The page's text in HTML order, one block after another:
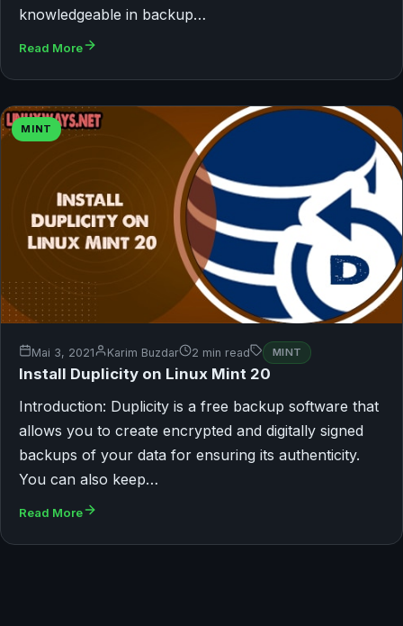
knowledgeable in backup…
Read More
MINT
Mai 3, 2021 Karim Buzdar 2 min read MINT
Install Duplicity on Linux Mint 20
Introduction: Duplicity is a free backup software that
allows you to create encrypted and digitally signed
backups of your data for ensuring its authenticity.
You can also keep…
Read More